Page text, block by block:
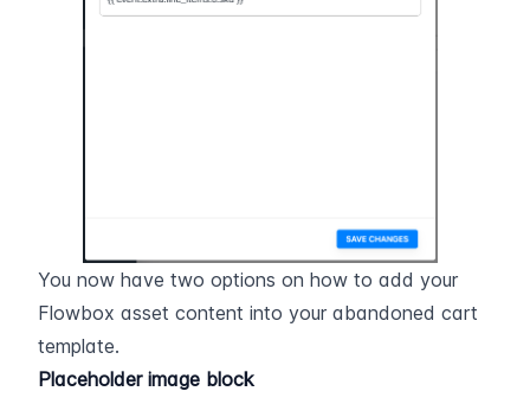
You now have two options on how to add your
Flowbox asset content into your abandoned cart
template.
Placeholder image block